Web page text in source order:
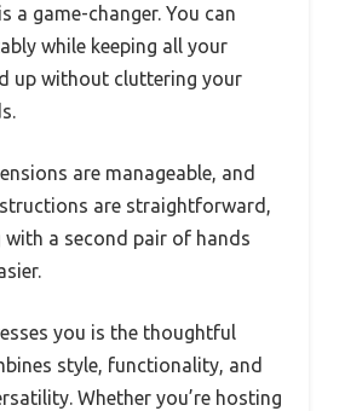
a game-changer. You can
while keeping all your
up without cluttering your
are manageable, and
are straightforward,
a second pair of hands
you is the thoughtful
style, functionality, and
Whether you’re hosting